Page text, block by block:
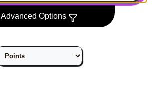
Advanced Options